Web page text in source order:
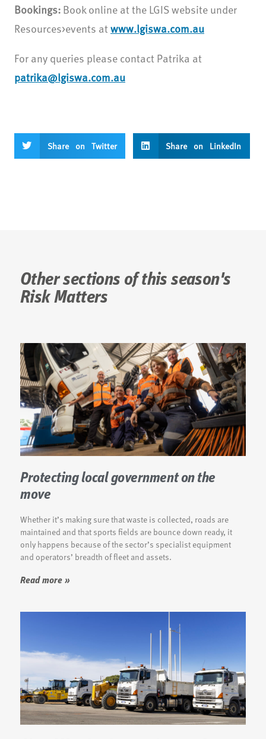
Bookings:Book online at the LGIS website under
Resources>events atwww.lgiswa.com.au
For any queries please contact Patrika at
patrika@lgiswa.com.au
Share on Twitter Share on LinkedIn
Other sections of this season's
Risk Matters
Protecting local government on the
move
Whether it’s making sure that waste is collected, roads are
maintained and that sports fields are bounce down ready, it
only happens because of the sector’s specialist equipment
and operators’ breadth of fleet and assets.
Read more »